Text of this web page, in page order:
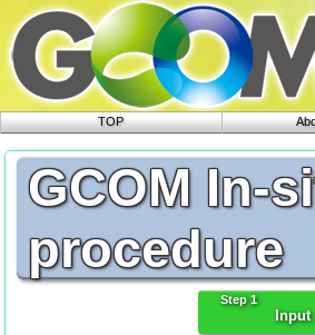
TOP
GCOM In-
procedure
Step 1
Input